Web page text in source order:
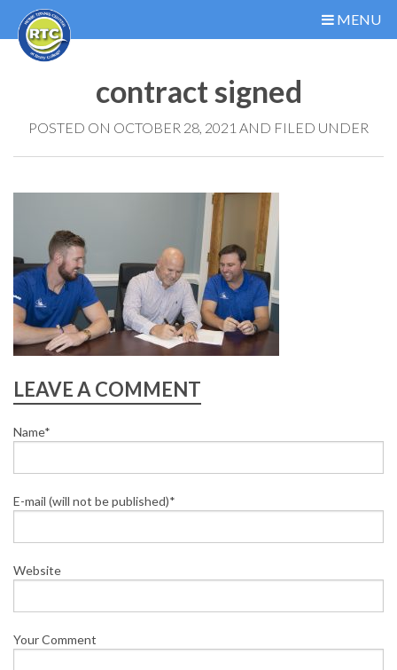
MENU
contract signed
POSTED ON OCTOBER 28, 2021 AND FILED UNDER
LEAVE A COMMENT
Name*
E-mail (will not be published)*
Website
Your Comment